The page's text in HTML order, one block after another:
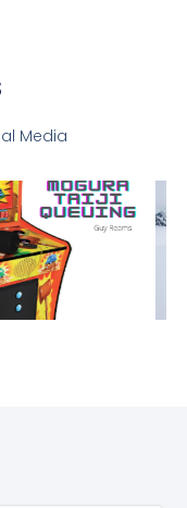
Media